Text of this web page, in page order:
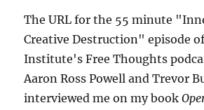
The URL for the 55 minute
Creative Destruction" episode
Institute's Free Thoughts
Aaron Ross Powell and Trevor
interviewed me on my book